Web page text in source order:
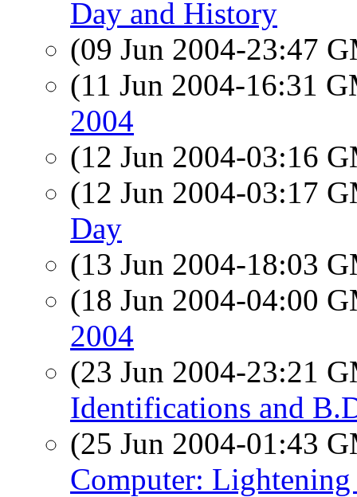
Day and History
(09 Jun 2004-23:47
(11 Jun 2004-16:31
2004
(12 Jun 2004-03:16
(12 Jun 2004-03:17
Day
(13 Jun 2004-18:03
(18 Jun 2004-04:00
2004
(23 Jun 2004-23:21
Identifications and
(25 Jun 2004-01:43
Computer: